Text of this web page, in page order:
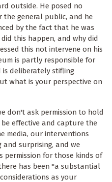
outside. He posed no
general public, and he
by the fact that he was
this happen, and why did
this not intervene on his
is partly responsible for
is deliberately stifling
what is your perspective on
don't ask permission to hold
effective and capture the
media, our interventions
and surprising, and we
permission for those kinds of
has been "a substantial
as your